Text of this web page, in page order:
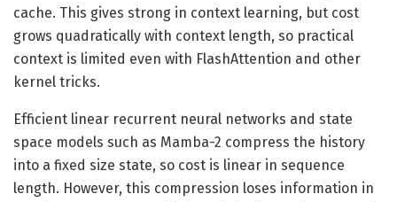
cache. This gives strong in context learning, but cost
grows quadratically with context length, so practical
context is limited even with FlashAttention and other
kernel tricks.
Efficient linear recurrent neural networks and state
space models such as Mamba-2 compress the history
into a fixed size state, so cost is linear in sequence
length. However, this compression loses information in